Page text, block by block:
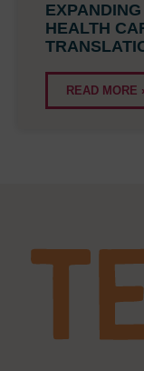
HEALTH
READ MORE